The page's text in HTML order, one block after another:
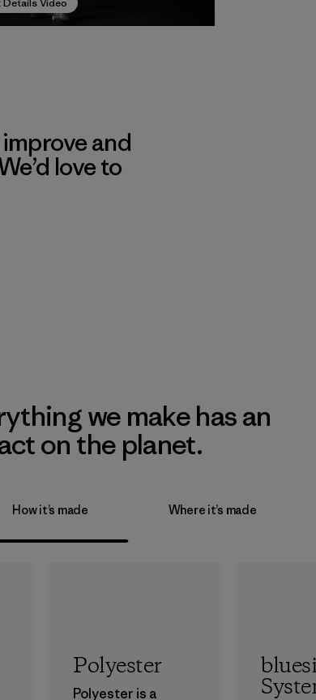
and
love to
we make has an
on the planet.
How it’s made Where it’s made
Polyester
Polyester is a